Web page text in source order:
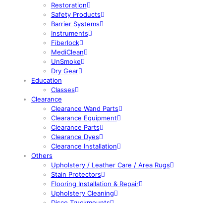
Restoration
Safety Products
Barrier Systems
Instruments
Fiberlock
MediClean
UnSmoke
Dry Gear
Education
Classes
Clearance
Clearance Wand Parts
Clearance Equipment
Clearance Parts
Clearance Dyes
Clearance Installation
Others
Upholstery / Leather Care / Area Rugs
Stain Protectors
Flooring Installation & Repair
Upholstery Cleaning